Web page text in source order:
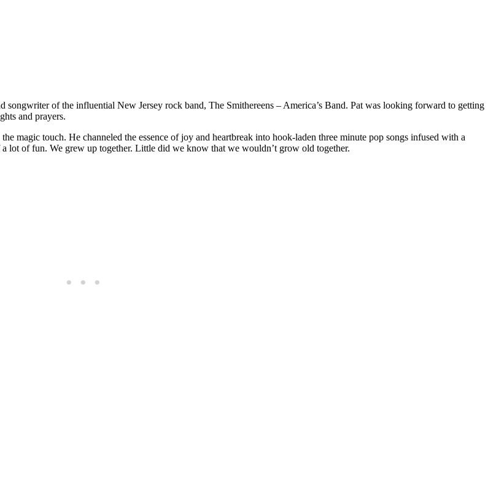
songwriter of the influential New Jersey rock band, The Smithereens – America’s Band. Pat was looking forward to getting
and prayers.
magic touch. He channeled the essence of joy and heartbreak into hook-laden three minute pop songs infused with a
of fun. We grew up together. Little did we know that we wouldn’t grow old together.